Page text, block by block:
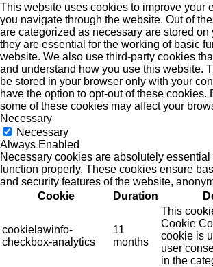
This website uses cookies to improve your
you navigate through the website. Out of
are categorized as necessary are stored on
they are essential for the working of basic
website. We also use third-party cookies
and understand how you use this website.
be stored in your browser only with your
have the option to opt-out of these cookies.
some of these cookies may affect your
Necessary
Necessary
Always Enabled
Necessary cookies are absolutely
function properly. These cookies ensure
and security features of the website,
Cookie
Duration
cookielawinfo-
checkbox-analytics
11
months
This
Cookie
cookie is
user
in the